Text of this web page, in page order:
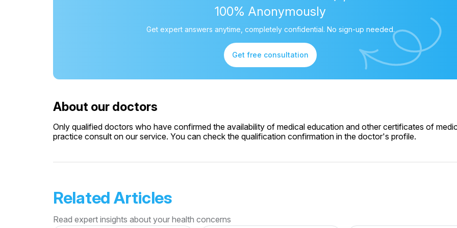
100% Anonymously
Get expert answers anytime, completely confidential. No sign-up needed.
Get free consultation
About our doctors
Only qualified doctors who have confirmed the availability of medical education and other certificates of
practice consult on our service. You can check the qualification confirmation in the doctor's profile.
Related Articles
Read expert insights about your health concerns